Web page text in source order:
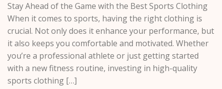
Stay Ahead of the Game with the Best Sports Clothing
When it comes to sports, having the right clothing is
crucial. Not only does it enhance your performance, but
it also keeps you comfortable and motivated. Whether
you’re a professional athlete or just getting started
with a new fitness routine, investing in high-quality
sports clothing […]